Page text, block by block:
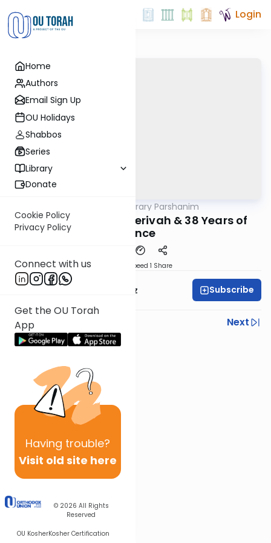
Home
Authors
Email Sign Up
OU Holidays
Shabbos
Series
Library
Donate
Cookie Policy
Privacy Policy
Connect with us
Get the OU Torah
App
Having trouble?
Visit old site here
© 2026 All Rights
Reserved
OU KosherKosher Certification
Login
Contemporary Parshanim
Chukas 5783: Mei Merivah & 38 Years of
Silence
Speed 1 Share
Mrs. Michal Horowitz Subscribe
Previous
Next
Next In This Series
Other Parsha Series